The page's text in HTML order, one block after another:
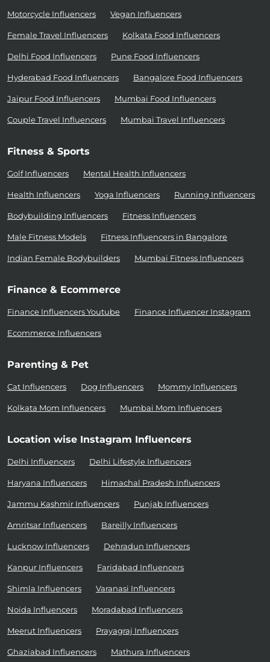
Motorcycle Influencers Vegan Influencers
Female Travel Influencers Kolkata Food Influencers
Delhi Food Influencers Pune Food Influencers
Hyderabad Food Influencers Bangalore Food Influencers
Jaipur Food Influencers Mumbai Food Influencers
Couple Travel Influencers Mumbai Travel Influencers
Fitness & Sports
Golf Influencers Mental Health Influencers
Health Influencers Yoga Influencers Running Influencers
Bodybuilding Influencers Fitness Influencers
Male Fitness Models Fitness Influencers in Bangalore
Indian Female Bodybuilders Mumbai Fitness Influencers
Finance & Ecommerce
Finance Influencers Youtube Finance Influencer Instagram
Ecommerce Influencers
Parenting & Pet
Cat Influencers Dog Influencers Mommy Influencers
Kolkata Mom Influencers Mumbai Mom Influencers
Location wise Instagram Influencers
Delhi Influencers Delhi Lifestyle Influencers
Haryana Influencers Himachal Pradesh Influencers
Jammu Kashmir Influencers Punjab Influencers
Amritsar Influencers Bareilly Influencers
Lucknow Influencers Dehradun Influencers
Kanpur Influencers Faridabad Influencers
Shimla Influencers Varanasi Influencers
Noida Influencers Moradabad Influencers
Meerut Influencers Prayagraj Influencers
Ghaziabad Influencers Mathura Influencers